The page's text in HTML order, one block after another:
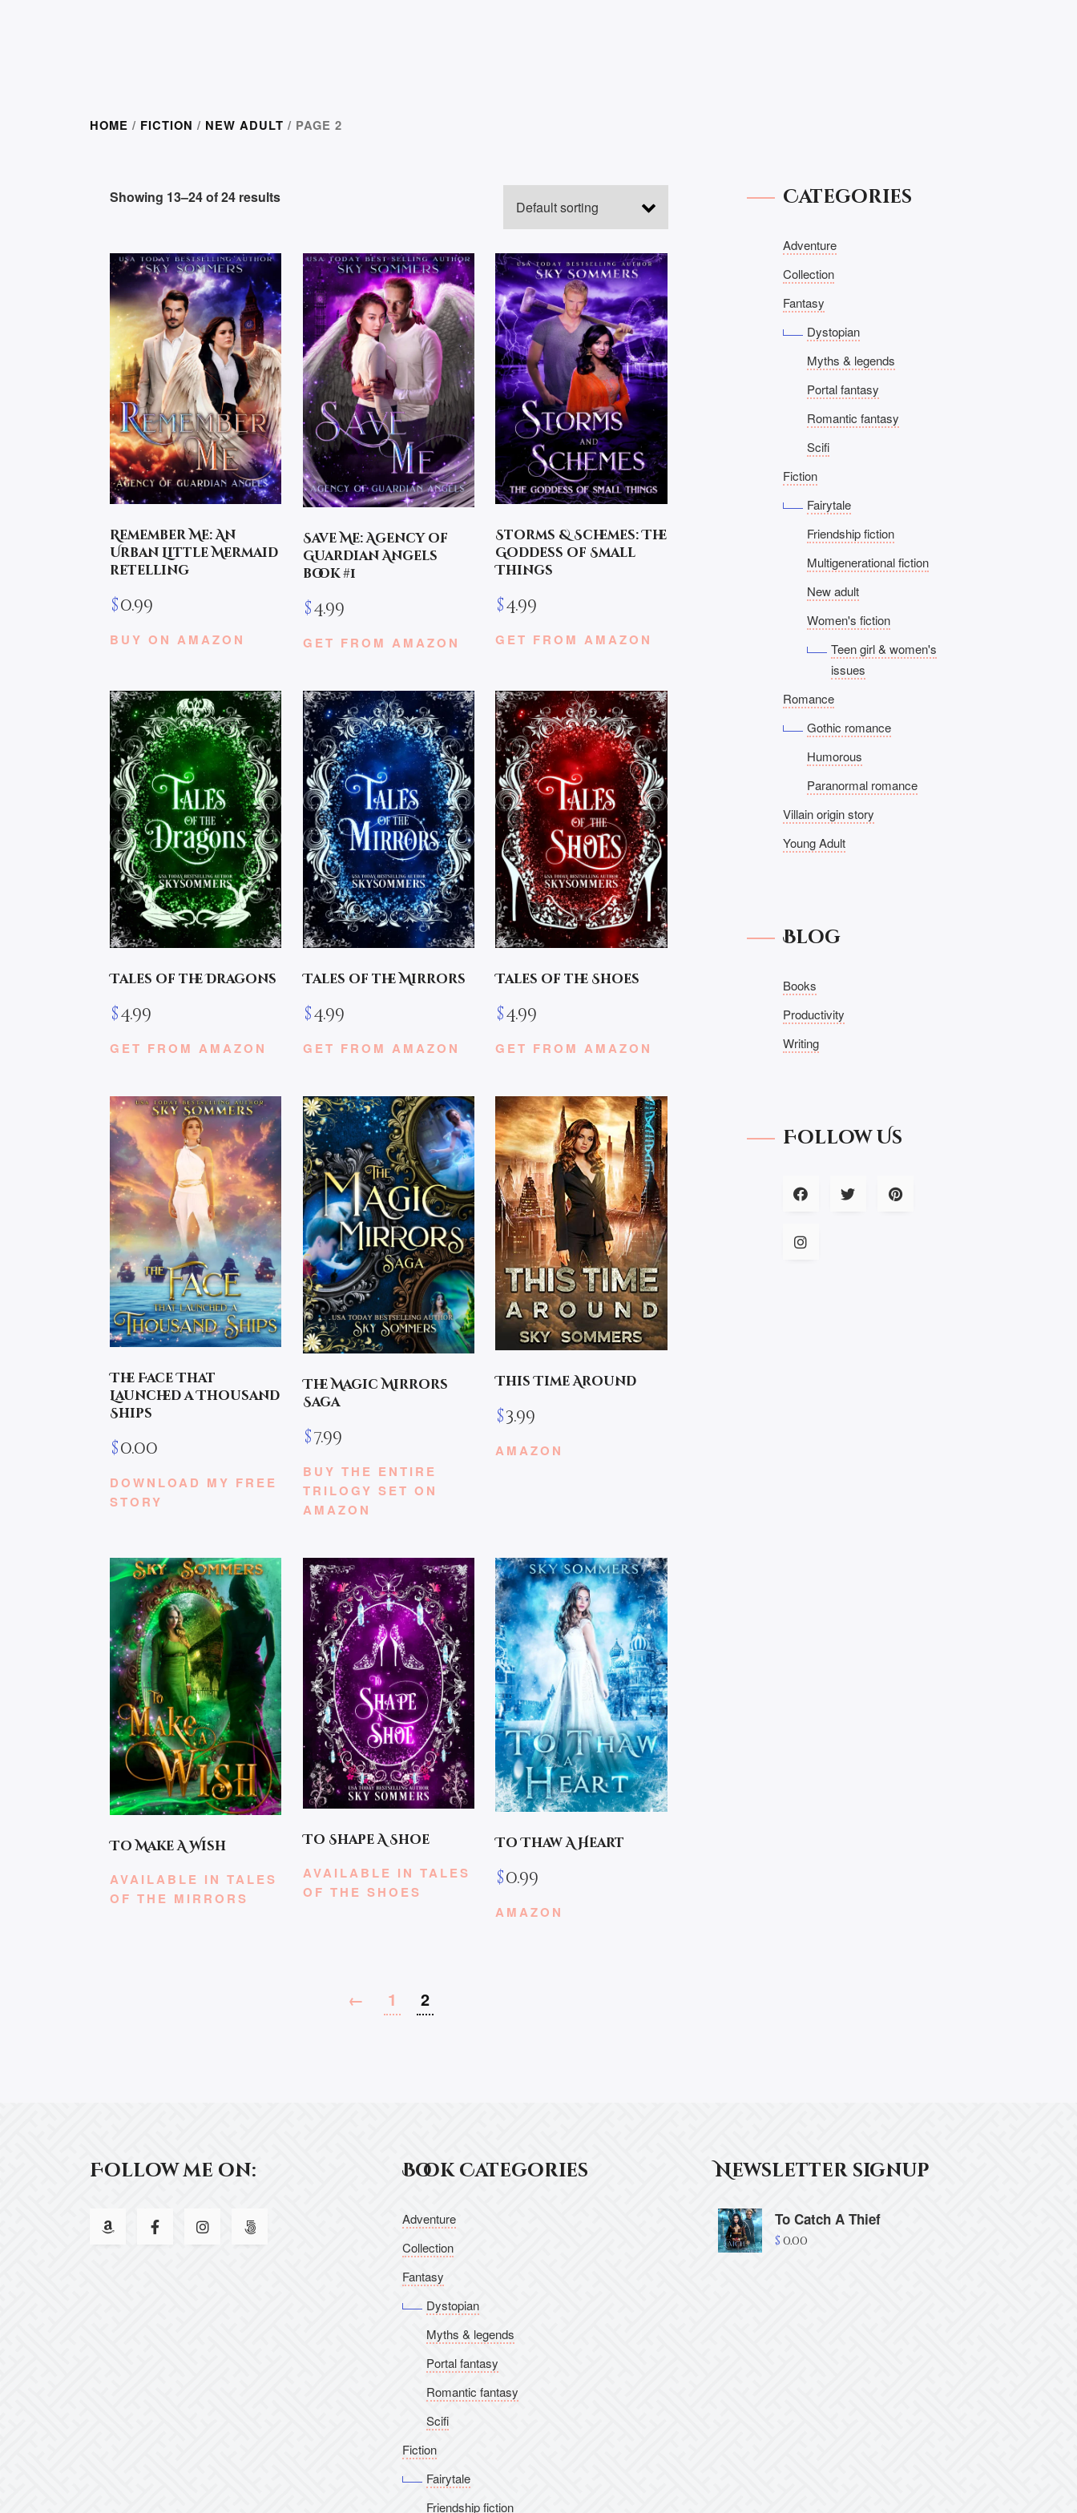
HOME / FICTION / NEW ADULT / PAGE 2
Showing 13–24 of 24 results
Remember Me: An
Urban Little Mermaid
retelling
$0.99
BUY ON AMAZON
Save Me: Agency of
Guardian Angels
book #1
$4.99
GET FROM AMAZON
Storms & Schemes: The
Goddess of Small
Things
$4.99
GET FROM AMAZON
Tales of the Dragons
$4.99
GET FROM AMAZON
Tales of the Mirrors
$4.99
GET FROM AMAZON
Tales of the Shoes
$4.99
GET FROM AMAZON
The Face That
Launched a Thousand
Ships
$0.00
DOWNLOAD MY FREE
STORY
The Magic Mirrors
Saga
$7.99
BUY THE ENTIRE
TRILOGY SET ON
AMAZON
This Time Around
$3.99
AMAZON
To Make A Wish
AVAILABLE IN TALES
OF THE MIRRORS
To Shape A Shoe
AVAILABLE IN TALES
OF THE SHOES
To Thaw A Heart
$0.99
AMAZON
← 1 2
Categories
Adventure
Collection
Fantasy
Dystopian
Myths & legends
Portal fantasy
Romantic fantasy
Scifi
Fiction
Fairytale
Friendship fiction
Multigenerational fiction
New adult
Women's fiction
Teen girl & women's
issues
Romance
Gothic romance
Humorous
Paranormal romance
Villain origin story
Young Adult
Blog
Books
Productivity
Writing
Follow Us
Follow me on: Book Categories
Adventure
Collection
Fantasy
Dystopian
Myths & legends
Portal fantasy
Romantic fantasy
Scifi
Fiction
Fairytale
Friendship fiction
Newsletter signup
To Catch A Thief
$0.00